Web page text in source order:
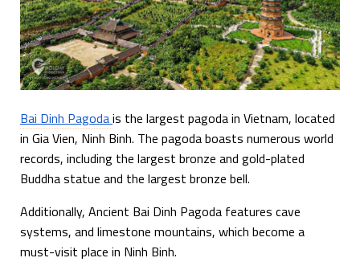
Bai Dinh Pagodais the largest pagoda in Vietnam, located
in Gia Vien, Ninh Binh. The pagoda boasts numerous world
records, including the largest bronze and gold-plated
Buddha statue and the largest bronze bell.
Additionally, Ancient Bai Dinh Pagoda features cave
systems, and limestone mountains, which become a
must-visit place in Ninh Binh.